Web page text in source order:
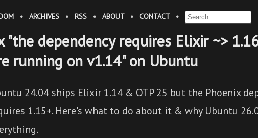
• ARCHIVES• RSS• ABOUT• CONTACT•
"the dependency requires Elixir ~>
running on v1.14" on Ubuntu
24.04 ships Elixir 1.14 & OTP 25 but the Phoenix
1.15+. Here's what to do about it & why Ubuntu